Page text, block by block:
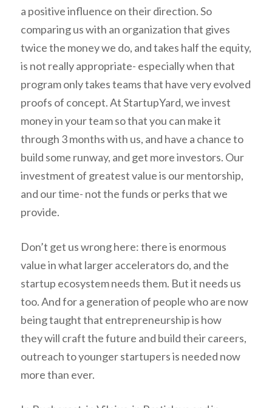
a positive influence on their direction. So
comparing us with an organization that gives
twice the money we do, and takes half the equity,
is not really appropriate- especially when that
program only takes teams that have very evolved
proofs of concept. At StartupYard, we invest
money in your team so that you can make it
through 3 months with us, and have a chance to
build some runway, and get more investors. Our
investment of greatest value is our mentorship,
and our time- not the funds or perks that we
provide.
Don’t get us wrong here: there is enormous
value in what larger accelerators do, and the
startup ecosystem needs them. But it needs us
too. And for a generation of people who are now
being taught that entrepreneurship is how
they will craft the future and build their careers,
outreach to younger startupers is needed now
more than ever.